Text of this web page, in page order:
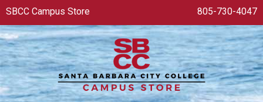
SBCC Campus Store 805-730-4047